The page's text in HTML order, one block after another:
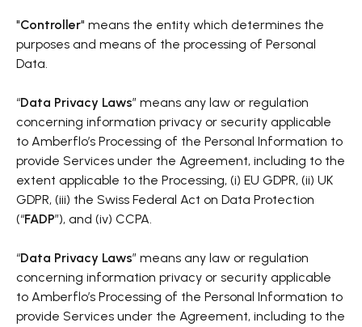
"Controller" means the entity which determines the
purposes and means of the processing of Personal
Data.
“Data Privacy Laws” means any law or regulation
concerning information privacy or security applicable
to Amberflo’s Processing of the Personal Information to
provide Services under the Agreement, including to the
extent applicable to the Processing, (i) EU GDPR, (ii) UK
GDPR, (iii) the Swiss Federal Act on Data Protection
(“FADP”), and (iv) CCPA.
“Data Privacy Laws” means any law or regulation
concerning information privacy or security applicable
to Amberflo’s Processing of the Personal Information to
provide Services under the Agreement, including to the